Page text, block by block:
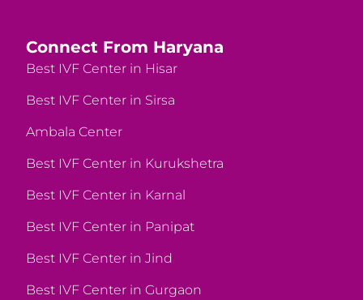
Connect From Haryana
Best IVF Center in Hisar
Best IVF Center in Sirsa
Ambala Center
Best IVF Center in Kurukshetra
Best IVF Center in Karnal
Best IVF Center in Panipat
Best IVF Center in Jind
Best IVF Center in Gurgaon